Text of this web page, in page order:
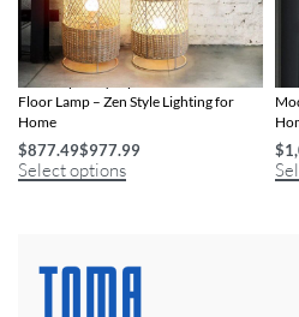
Contemporary Japanese Rattan LED
Floor Lamp – Zen Style Lighting for
Home
$877.49$977.99
Select options
$